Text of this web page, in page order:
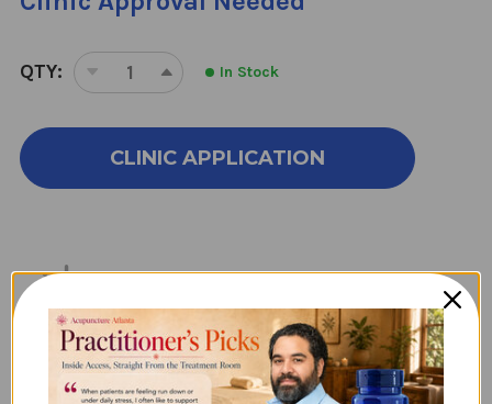
QTY:
DECREASE
OF
RESVERO-
GELS
INCREASE
OF
RESVERO-
GELS
In Stock
CLINIC APPLICATION